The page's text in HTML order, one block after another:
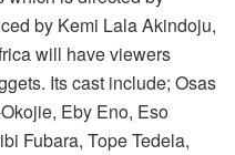
by Kemi Lala Akindoju,
will have viewers
Its cast include; Osas
Eby Eno, Eso
Fubara, Tope Tedela,